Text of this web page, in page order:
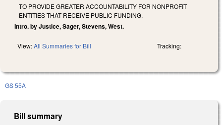
TO PROVIDE GREATER ACCOUNTABILITY FOR NONPROFIT
ENTITIES THAT RECEIVE PUBLIC FUNDING.
Intro. by Justice, Sager, Stevens, West.
View:All Summaries for Bill Tracking:
GS 55A
Bill summary